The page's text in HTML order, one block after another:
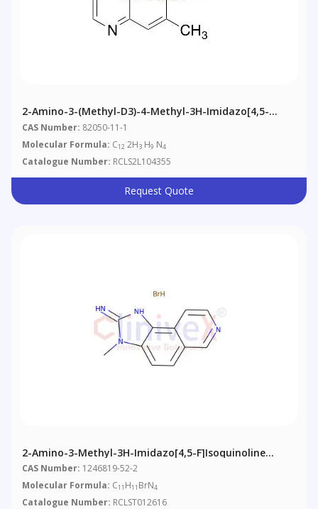
2-Amino-3-(methyl-D3)-4-Methyl-3H-Imidazo[4,5-
F]quinoline
CAS Number: 82050-11-1
Molecular Formula: C12 2H3 H9 N4
Catalogue Number: RCLS2L104355
Request Quote
2-Amino-3-Methyl-3H-Imidazo[4,5-F]isoquinoline
Hydrobromide
CAS Number: 1246819-52-2
Molecular Formula: C11 H11 BrN4
Catalogue Number: RCLST012616